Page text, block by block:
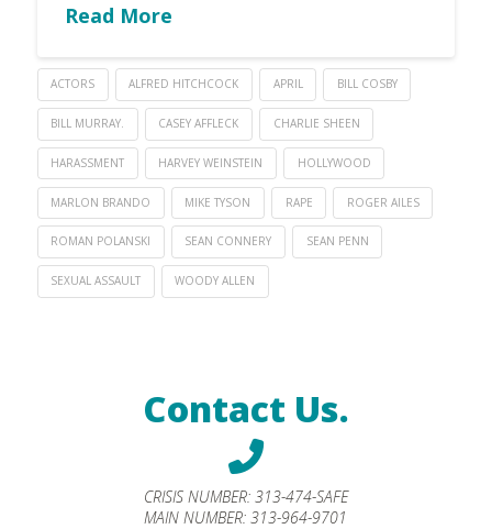
Read More
ACTORS ALFRED HITCHCOCK APRIL BILL COSBY
BILL MURRAY. CASEY AFFLECK CHARLIE SHEEN
HARASSMENT HARVEY WEINSTEIN HOLLYWOOD
MARLON BRANDO MIKE TYSON RAPE ROGER AILES
ROMAN POLANSKI SEAN CONNERY SEAN PENN
SEXUAL ASSAULT WOODY ALLEN
Contact Us.
CRISIS NUMBER: 313-474-SAFE
MAIN NUMBER:313-964-9701